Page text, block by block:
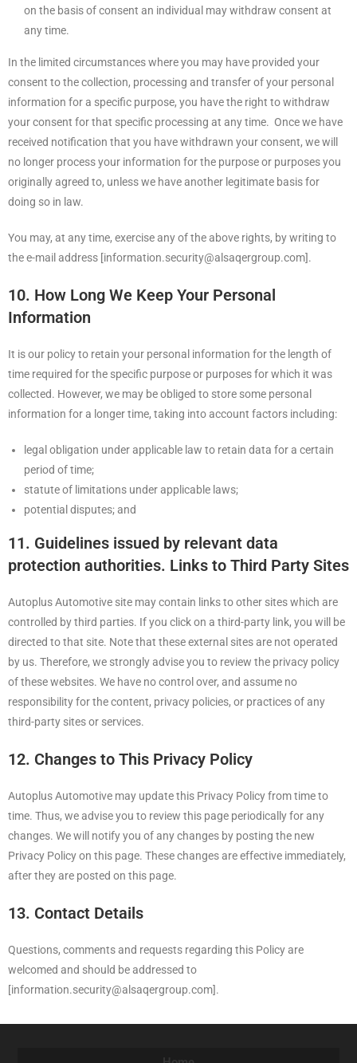
on the basis of consent an individual may withdraw consent at
any time.
In the limited circumstances where you may have provided your
consent to the collection, processing and transfer of your personal
information for a specific purpose, you have the right to withdraw
your consent for that specific processing at any time. Once we have
received notification that you have withdrawn your consent, we will
no longer process your information for the purpose or purposes you
originally agreed to, unless we have another legitimate basis for
doing so in law.
You may, at any time, exercise any of the above rights, by writing to
the e-mail address [information.security@alsaqergroup.com].
10. How Long We Keep Your Personal
Information
It is our policy to retain your personal information for the length of
time required for the specific purpose or purposes for which it was
collected. However, we may be obliged to store some personal
information for a longer time, taking into account factors including:
legal obligation under applicable law to retain data for a certain
period of time;
statute of limitations under applicable laws;
potential disputes; and
11. Guidelines issued by relevant data
protection authorities. Links to Third Party Sites
Autoplus Automotive site may contain links to other sites which are
controlled by third parties. If you click on a third-party link, you will be
directed to that site. Note that these external sites are not operated
by us. Therefore, we strongly advise you to review the privacy policy
of these websites. We have no control over, and assume no
responsibility for the content, privacy policies, or practices of any
third-party sites or services.
12. Changes to This Privacy Policy
Autoplus Automotive may update this Privacy Policy from time to
time. Thus, we advise you to review this page periodically for any
changes. We will notify you of any changes by posting the new
Privacy Policy on this page. These changes are effective immediately,
after they are posted on this page.
13. Contact Details
Questions, comments and requests regarding this Policy are
welcomed and should be addressed to
[information.security@alsaqergroup.com].